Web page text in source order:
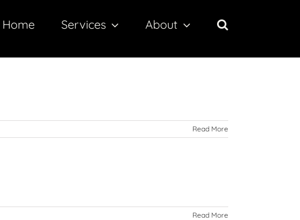
Home Services About
Read More
Read More